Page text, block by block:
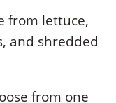
from lettuce,
and shredded
from one